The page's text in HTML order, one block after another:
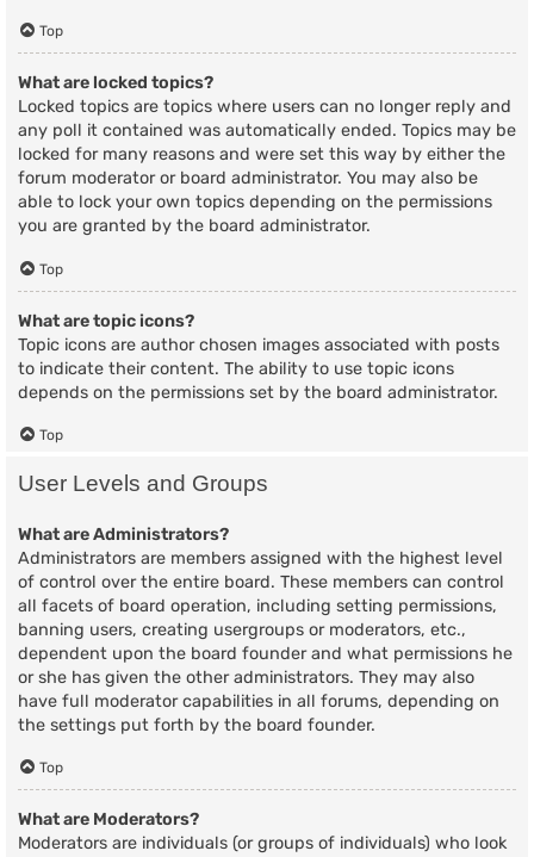
Top
What are locked topics?
Locked topics are topics where users can no longer reply and
any poll it contained was automatically ended. Topics may be
locked for many reasons and were set this way by either the
forum moderator or board administrator. You may also be
able to lock your own topics depending on the permissions
you are granted by the board administrator.
Top
What are topic icons?
Topic icons are author chosen images associated with posts
to indicate their content. The ability to use topic icons
depends on the permissions set by the board administrator.
Top
User Levels and Groups
What are Administrators?
Administrators are members assigned with the highest level
of control over the entire board. These members can control
all facets of board operation, including setting permissions,
banning users, creating usergroups or moderators, etc.,
dependent upon the board founder and what permissions he
or she has given the other administrators. They may also
have full moderator capabilities in all forums, depending on
the settings put forth by the board founder.
Top
What are Moderators?
Moderators are individuals (or groups of individuals) who look